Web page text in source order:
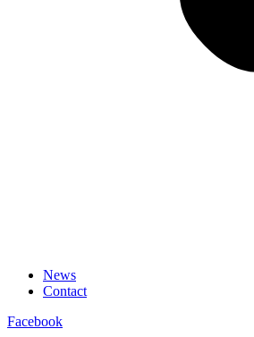
News
Contact
Facebook